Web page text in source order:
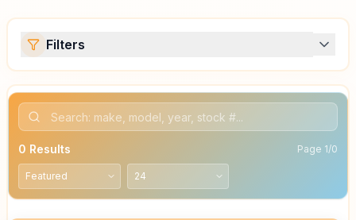
Filters
0 Results Page 1/0